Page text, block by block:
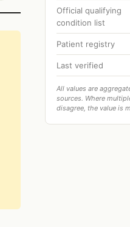
Official qualifying
condition list
Patient registry
Last verified
All values are
sources. Where
disagree, the value is